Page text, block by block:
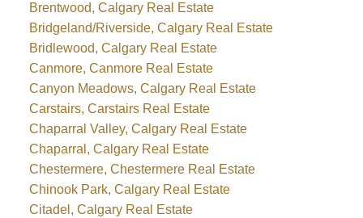
Brentwood, Calgary Real Estate
Bridgeland/Riverside, Calgary Real Estate
Bridlewood, Calgary Real Estate
Canmore, Canmore Real Estate
Canyon Meadows, Calgary Real Estate
Carstairs, Carstairs Real Estate
Chaparral Valley, Calgary Real Estate
Chaparral, Calgary Real Estate
Chestermere, Chestermere Real Estate
Chinook Park, Calgary Real Estate
Citadel, Calgary Real Estate